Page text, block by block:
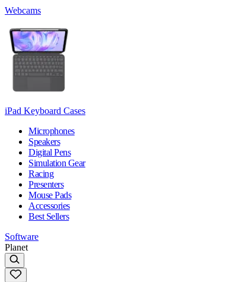
Webcams
iPad Keyboard Cases
Microphones
Speakers
Digital Pens
Simulation Gear
Racing
Presenters
Mouse Pads
Accessories
Best Sellers
Software
Planet